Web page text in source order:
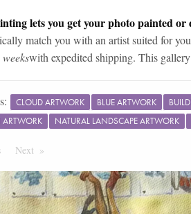
lets you get your photo painted
match you with an artist suited for
with expedited shipping. This
CLOUD ARTWORK BLUE ARTWORK
NATURAL LANDSCAPE ARTWORK
PageNext Page